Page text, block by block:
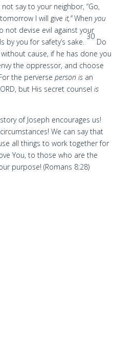
not say to your neighbor, “Go,
I will give it,”When you
not devise evil against your
by you for safety’s sake.
30
Do
cause, if he has done you
the oppressor, and choose
the perverse person isan
but His secret counsel is
of Joseph encourages us!
We can say that
all things to work together for
You, to those who are the
purpose! (Romans 8:28)